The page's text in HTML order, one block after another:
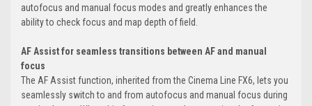
autofocus and manual focus modes and greatly enhances the
ability to check focus and map depth of field.
AF Assist for seamless transitions between AF and manual
focus
The AF Assist function, inherited from the Cinema Line FX6, lets you
seamlessly switch to and from autofocus and manual focus during